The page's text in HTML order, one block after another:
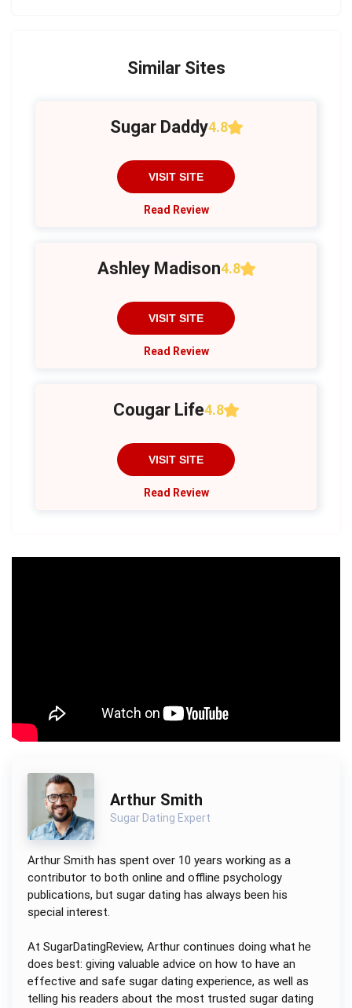
Similar Sites
Sugar Daddy4.8
VISIT SITE
Read Review
Ashley Madison4.8
VISIT SITE
Read Review
Cougar Life4.8
VISIT SITE
Read Review
Arthur Smith
Sugar Dating Expert
Arthur Smith has spent over 10 years working as a
contributor to both online and offline psychology
publications, but sugar dating has always been his
special interest.
At SugarDatingReview, Arthur continues doing what he
does best: giving valuable advice on how to have an
effective and safe sugar dating experience, as well as
telling his readers about the most trusted sugar dating